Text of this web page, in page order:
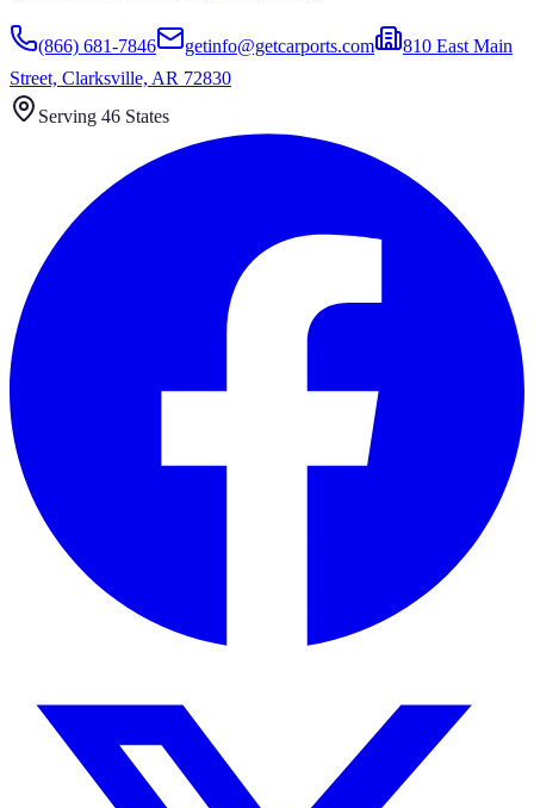
(866) 681-7846 getinfo@getcarports.com
810 East Main
Street, Clarksville, AR 72830
Serving 46 States